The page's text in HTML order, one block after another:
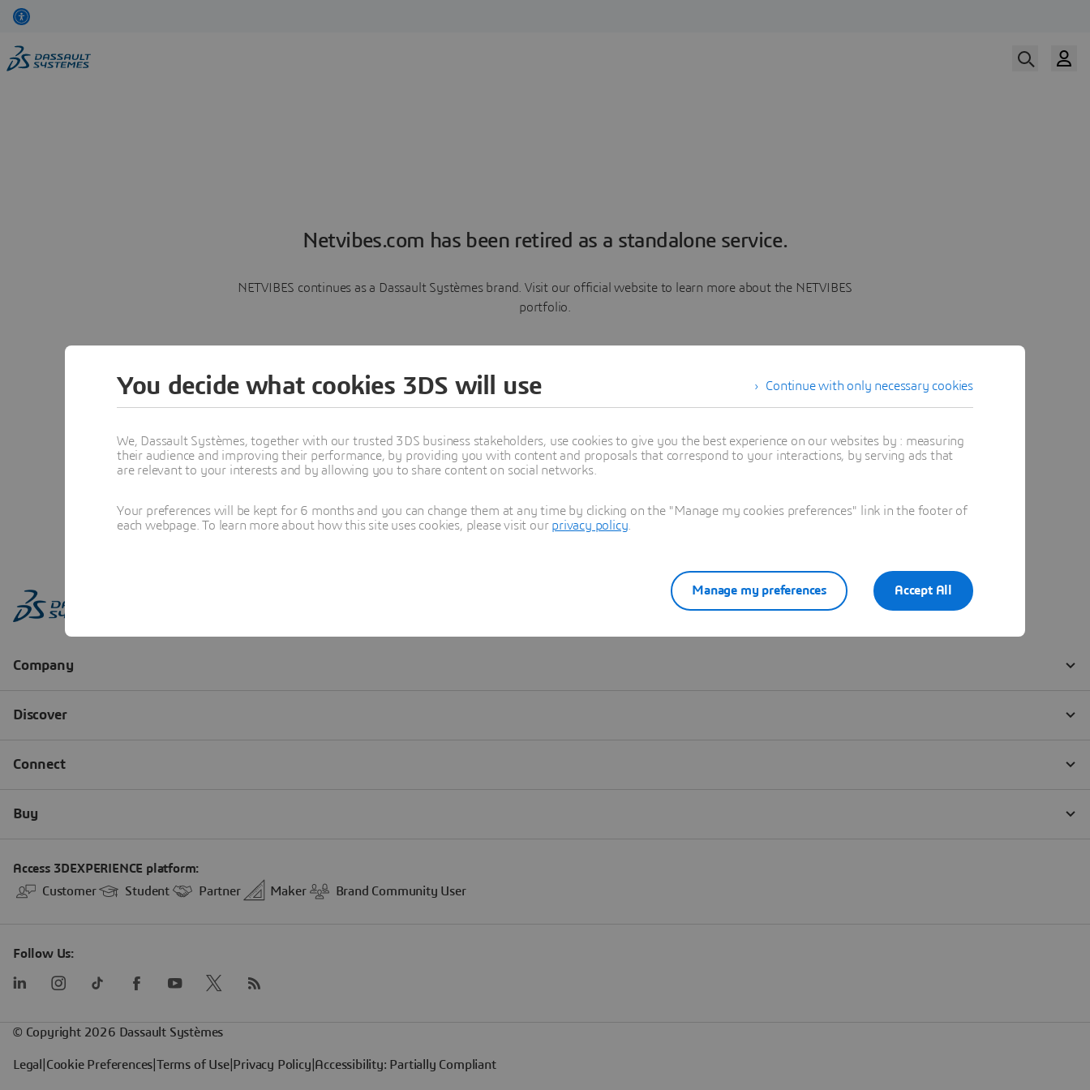
Netvibes.com has been retired as a standalone service.
NETVIBES continues as a Dassault Systèmes brand. Visit our official website to learn more about the NETVIBES
portfolio.
Learn more
Continue with only necessary cookies
You decide what cookies 3DS will use
We, Dassault Systèmes, together with our trusted 3DS business stakeholders, use cookies to give you the best experience on our websites by : measuring
their audience and improving their performance, by providing you with content and proposals that correspond to your interactions, by serving ads that
are relevant to your interests and by allowing you to share content on social networks.
Your preferences will be kept for 6 months and you can change them at any time by clicking on the "Manage my cookies preferences" link in the footer of
each webpage. To learn more about how this site uses cookies, please visit our privacy policy
Accept All
Manage my preferences